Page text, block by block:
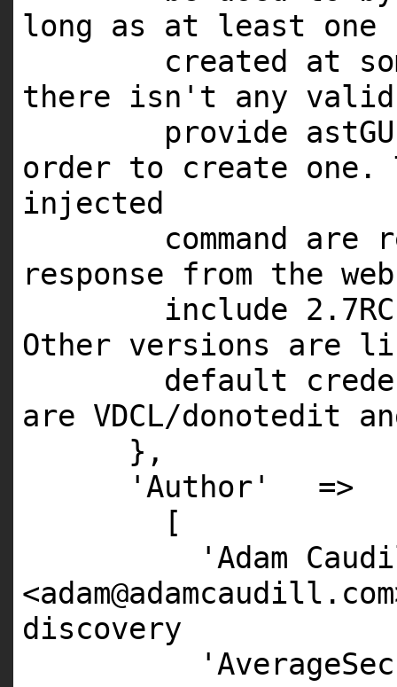
long as at least one
created at
there isn't any valid
provide
order to create
injected
command
response from the
include 2 .
Other versions are
default
are VDCL/donotedit
},
'Author'
=>
[
'Adam
discovery